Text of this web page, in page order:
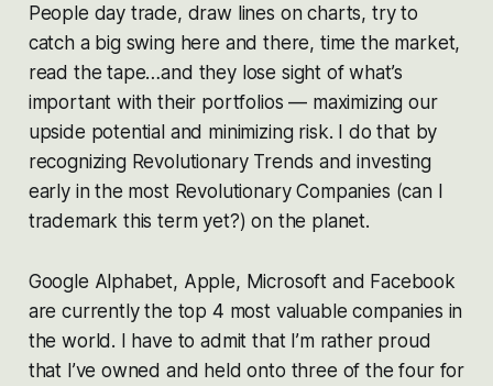
People day trade, draw lines on charts, try to
catch a big swing here and there, time the market,
read the tape…and they lose sight of what’s
important with their portfolios — maximizing our
upside potential and minimizing risk. I do that by
recognizing Revolutionary Trends and investing
early in the most Revolutionary Companies (can I
trademark this term yet?) on the planet.
Google Alphabet, Apple, Microsoft and Facebook
are currently the top 4 most valuable companies in
the world. I have to admit that I’m rather proud
that I’ve owned and held onto three of the four for